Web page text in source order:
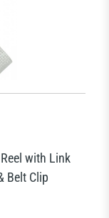
with Link
Belt Clip